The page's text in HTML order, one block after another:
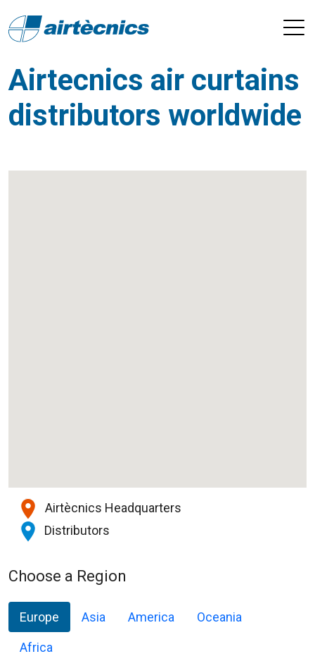
Airtecnics air curtains
distributors worldwide
Airtècnics Headquarters
Distributors
Choose a Region
Europe Asia America Oceania
Africa